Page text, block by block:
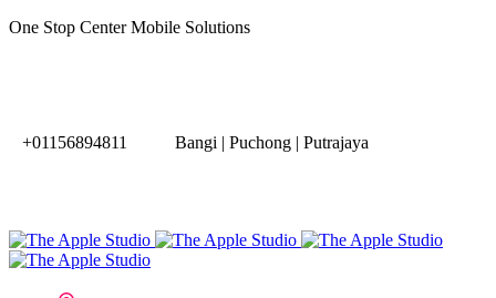
One Stop Center Mobile Solutions
+01156894811 Bangi | Puchong | Putrajaya